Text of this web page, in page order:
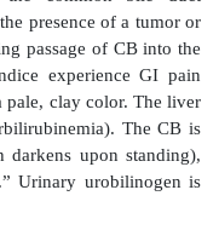
intestine:Bilirubin
bacteria in the
Most of the
stercobilin, which
some of the
the portal blood.
the enterohepatic